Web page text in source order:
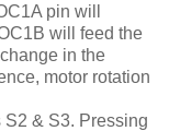
pin will
will feed the
in the
motor rotation
& S3. Pressing